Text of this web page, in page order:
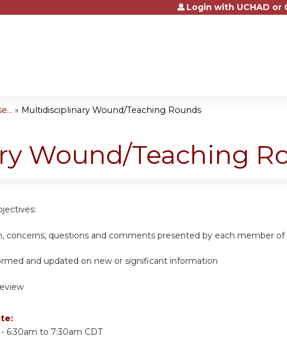
Jump to contentLogin with UCHAD or
» Multidisciplinary Wound/Teaching Rounds
Wound/Teaching
concerns, questions and comments presented by each member
and updated on new or significant information
6:30am to 7:30am CDT